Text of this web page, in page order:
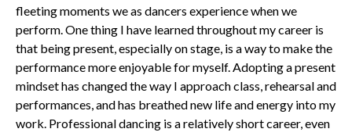
fleeting moments we as dancers experience when we
perform. One thing I have learned throughout my career is
that being present, especially on stage, is a way to make the
performance more enjoyable for myself.Adopting a present
mindset has changed the way I approach class, rehearsal and
performances, and has breathed new life and energy into my
work. Professional dancing is a relatively short career, even